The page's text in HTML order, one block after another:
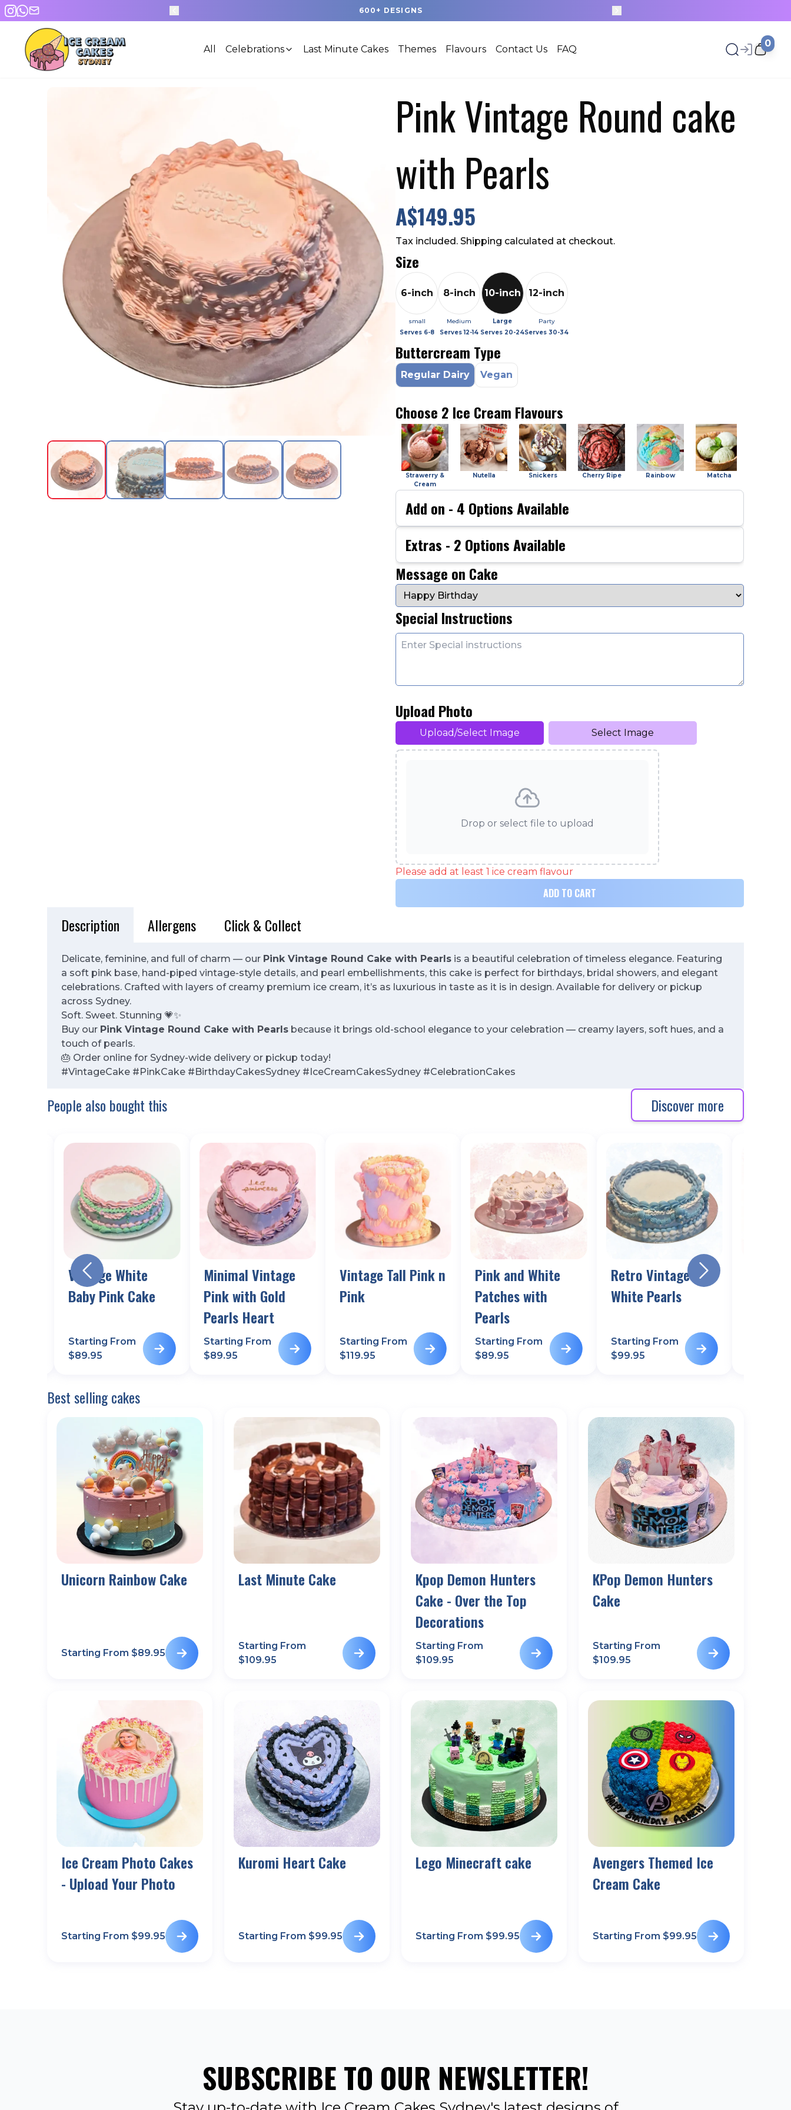
20+ NEW DESIGNS, UPLOADED EVERY WEEK
All Celebrations Last Minute Cakes Themes Flavours Contact Us FAQ
0
Pink Vintage Round cake
with Pearls
A$149.95
Tax included. Shipping calculated at checkout.
Size
6-inch
small
Serves 6-8
8-inch
Medium
Serves12-14
10-inch
Large
Serves 20-24
12-inch
Party
Serves 30-34
Buttercream Type
Regular Dairy Vegan
Choose 2 Ice Cream Flavours
Strawerry &
Cream
Nutella Snickers Cherry Ripe Rainbow Matcha
Add on - 4 Options Available
Extras - 2 Options Available
Message on Cake
Special Instructions
Upload Photo
Upload/Select Image Select Image
Drop or select file to upload
Please add at least 1 ice cream flavour
ADD TO CART
Description Allergens Click & Collect
Delicate, feminine, and full of charm — our Pink Vintage Round Cake with Pearls is a beautiful celebration of timeless elegance. Featuring
a soft pink base, hand-piped vintage-style details, and pearl embellishments, this cake is perfect for birthdays, bridal showers, and elegant
celebrations. Crafted with layers of creamy premium ice cream, it’s as luxurious in taste as it is in design. Available for delivery or pickup
across Sydney.
Soft. Sweet. Stunning 💗✨
Buy our Pink Vintage Round Cake with Pearls because it brings old-school elegance to your celebration — creamy layers, soft hues, and a
touch of pearls.
🎂 Order online for Sydney-wide delivery or pickup today!
#VintageCake #PinkCake #BirthdayCakesSydney #IceCreamCakesSydney #CelebrationCakes
People also bought this Discover more
Vintage White
Baby Pink Cake
Starting From
$89.95
Minimal Vintage
Pink with Gold
Pearls Heart
Starting From
$89.95
Vintage Tall Pink n
Pink
Starting From
$119.95
Pink and White
Patches with
Pearls
Starting From
$89.95
Retro Vintage Blue
White Pearls
Starting From
$99.95
Best selling cakes
Unicorn Rainbow Cake
Starting From $89.95
Last Minute Cake
Starting From
$109.95
Kpop Demon Hunters
Cake - Over the Top
Decorations
Starting From
$109.95
KPop Demon Hunters
Cake
Starting From
$109.95
Ice Cream Photo Cakes
- Upload Your Photo
Starting From $99.95
Kuromi Heart Cake
Starting From $99.95
Lego Minecraft cake
Starting From $99.95
Avengers Themed Ice
Cream Cake
Starting From $99.95
SUBSCRIBE TO OUR NEWSLETTER!